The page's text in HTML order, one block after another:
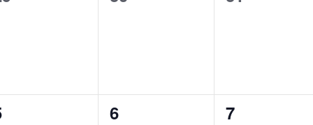
0
6
0
7